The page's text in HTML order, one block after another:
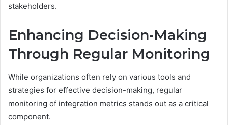
stakeholders.
Enhancing Decision-Making
Through Regular Monitoring
While organizations often rely on various tools and
strategies for effective decision-making, regular
monitoring of integration metrics stands out as a critical
component.